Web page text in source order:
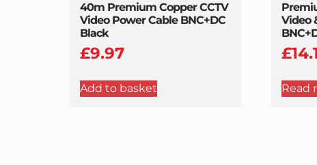
40m Premium Copper CCTV
Video Power Cable BNC+DC
Black
£9.97
Add to basket
Video
£
Read